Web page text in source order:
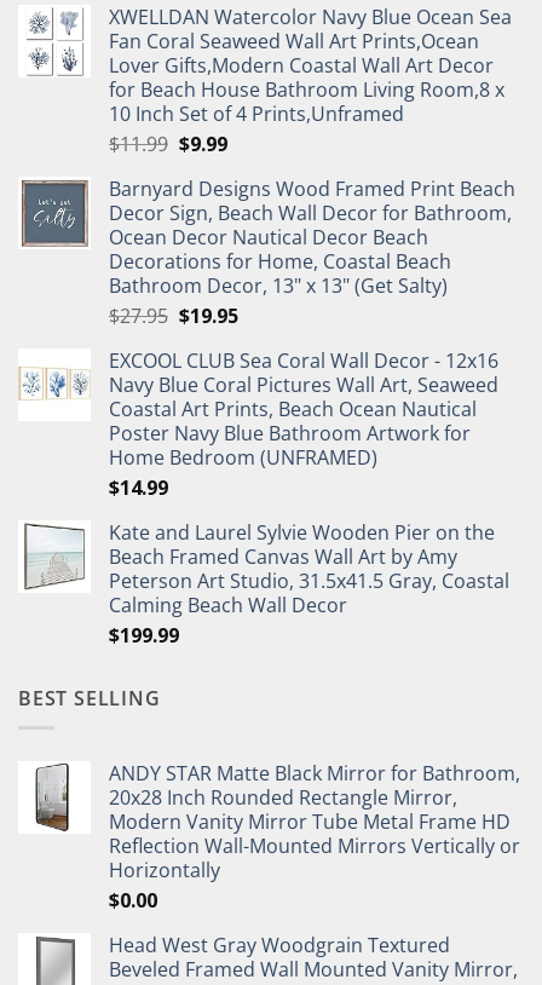
XWELLDAN Watercolor Navy Blue Ocean Sea
Fan Coral Seaweed Wall Art Prints,Ocean
Lover Gifts,Modern Coastal Wall Art Decor
for Beach House Bathroom Living Room,8 x
10 Inch Set of 4 Prints,Unframed
$11.99 Original
was:
$11.99.
$9.99Current
is:
$9.99.
Barnyard Designs Wood Framed Print Beach
Decor Sign, Beach Wall Decor for Bathroom,
Ocean Decor Nautical Decor Beach
Decorations for Home, Coastal Beach
Bathroom Decor, 13" x 13" (Get Salty)
$27.95 Original
was:
$27.95.
$19.95Current
is:
$19.95.
EXCOOL CLUB Sea Coral Wall Decor - 12x16
Navy Blue Coral Pictures Wall Art, Seaweed
Coastal Art Prints, Beach Ocean Nautical
Poster Navy Blue Bathroom Artwork for
Home Bedroom (UNFRAMED)
$14.99
Kate and Laurel Sylvie Wooden Pier on the
Beach Framed Canvas Wall Art by Amy
Peterson Art Studio, 31.5x41.5 Gray, Coastal
Calming Beach Wall Decor
$199.99
BEST SELLING
ANDY STAR Matte Black Mirror for Bathroom,
20x28 Inch Rounded Rectangle Mirror,
Modern Vanity Mirror Tube Metal Frame HD
Reflection Wall-Mounted Mirrors Vertically or
Horizontally
$0.00
Head West Gray Woodgrain Textured
Beveled Framed Wall Mounted Vanity Mirror,